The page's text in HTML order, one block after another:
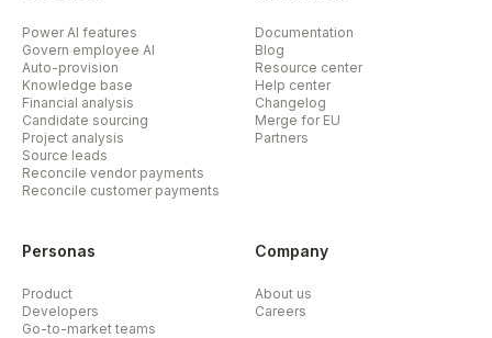
Personas
Product
Developers
Go-to-market teams
Power AI features
Govern employee AI
Auto-provision
Knowledge base
Financial analysis
Candidate sourcing
Project analysis
Source leads
Reconcile vendor payments
Reconcile customer payments
Documentation
Blog
Resource center
Help center
Changelog
Merge for EU
Partners
Company
About us
Careers